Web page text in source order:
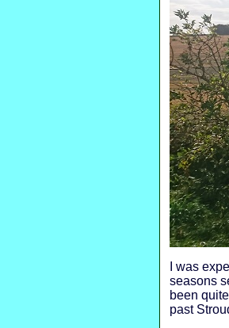
I was
seasons
been
past